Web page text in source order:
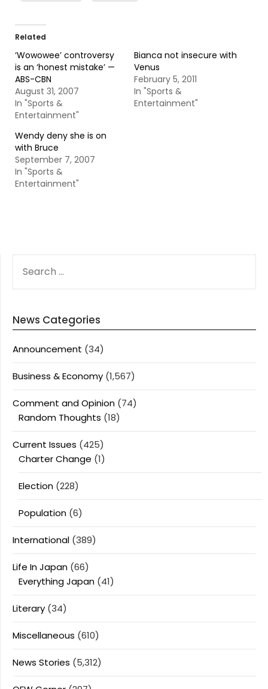
Related
‘Wowowee’ controversy
is an ‘honest mistake’ —
ABS-CBN
August 31, 2007
In "Sports &
Entertainment"
Bianca not insecure with
Venus
February 5, 2011
In "Sports &
Entertainment"
Wendy deny she is on
with Bruce
September 7, 2007
In "Sports &
Entertainment"
FOR:
News Categories
Announcement (34)
Business & Economy (1,567)
Comment and Opinion (74)
Random Thoughts (18)
Current Issues (425)
Charter Change (1)
Election (228)
Population (6)
International (389)
Life In Japan (66)
Everything Japan (41)
Literary (34)
Miscellaneous (610)
News Stories (5,312)